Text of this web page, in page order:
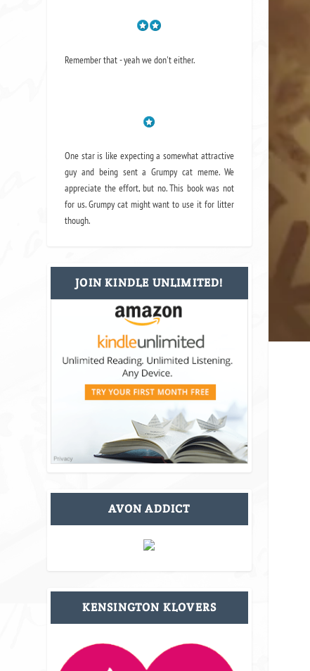
Remember that - yeah we don't either.
One star is like expecting a somewhat attractive
guy and being sent a Grumpy cat meme. We
appreciate the effort, but no. This book was not
for us. Grumpy cat might want to use it for litter
though.
JOIN KINDLE UNLIMITED!
AVON ADDICT
KENSINGTON KLOVERS